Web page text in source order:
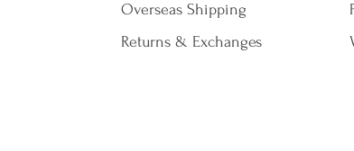
Overseas Shipping
Returns & Exchanges